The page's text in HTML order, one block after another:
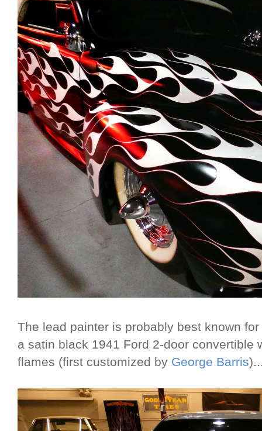
The lead painter is probably best known
a satin black 1941 Ford 2-door convertible
flames (first customized by George Barris